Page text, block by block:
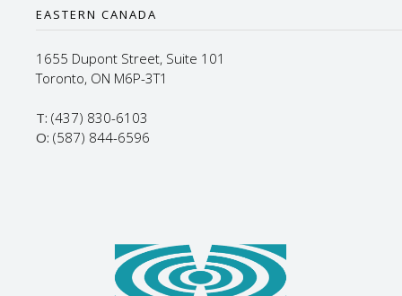
EASTERN CANADA
1655 Dupont Street, Suite 101
Toronto, ON M6P-3T1
T: (437) 830-6103
O: (587) 844-6596